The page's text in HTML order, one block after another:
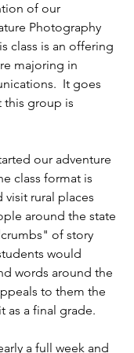
of our
Photography
class is an offering
majoring in
It goes
this group is
our adventure
class format is
rural places
around the state
of story
would
words around the
to them the
as a final grade.
a full week and